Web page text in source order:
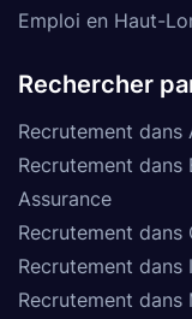
Emploi en Haut-
Rechercher
Recrutement dans
Recrutement
Assurance
Recrutement
Recrutement
Recrutement